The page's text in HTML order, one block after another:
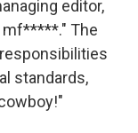
editor,
mf*****." The
standards,